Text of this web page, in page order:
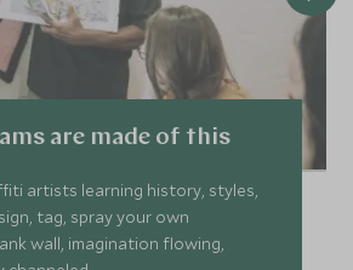
are made of this
artists learning history, styles,
tag, spray your own
wall, imagination flowing,